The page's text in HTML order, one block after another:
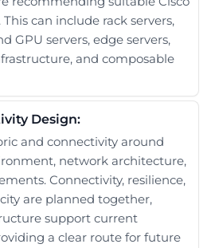
can include rack servers,
GPU servers, edge servers,
and composable
Design:
and connectivity around
network architecture,
Connectivity, resilience,
are planned together,
support current
a clear route for future